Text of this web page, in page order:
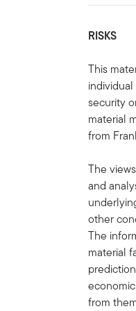
RISKS
This
security
material
from
The
and
other
The
material
from